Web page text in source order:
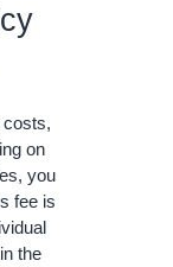
costs,
on
you
fee is
the